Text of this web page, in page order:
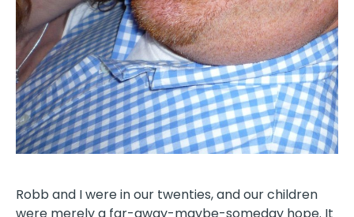
Robb and I were in our twenties, and our children